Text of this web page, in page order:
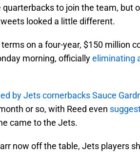
to join the team, but
looked a little different.
on a four-year, $150 million
morning, officiallyeliminating
by Jets cornerbacks Sauce
or so, with Reed even
came to the Jets.
now off the table, Jets players